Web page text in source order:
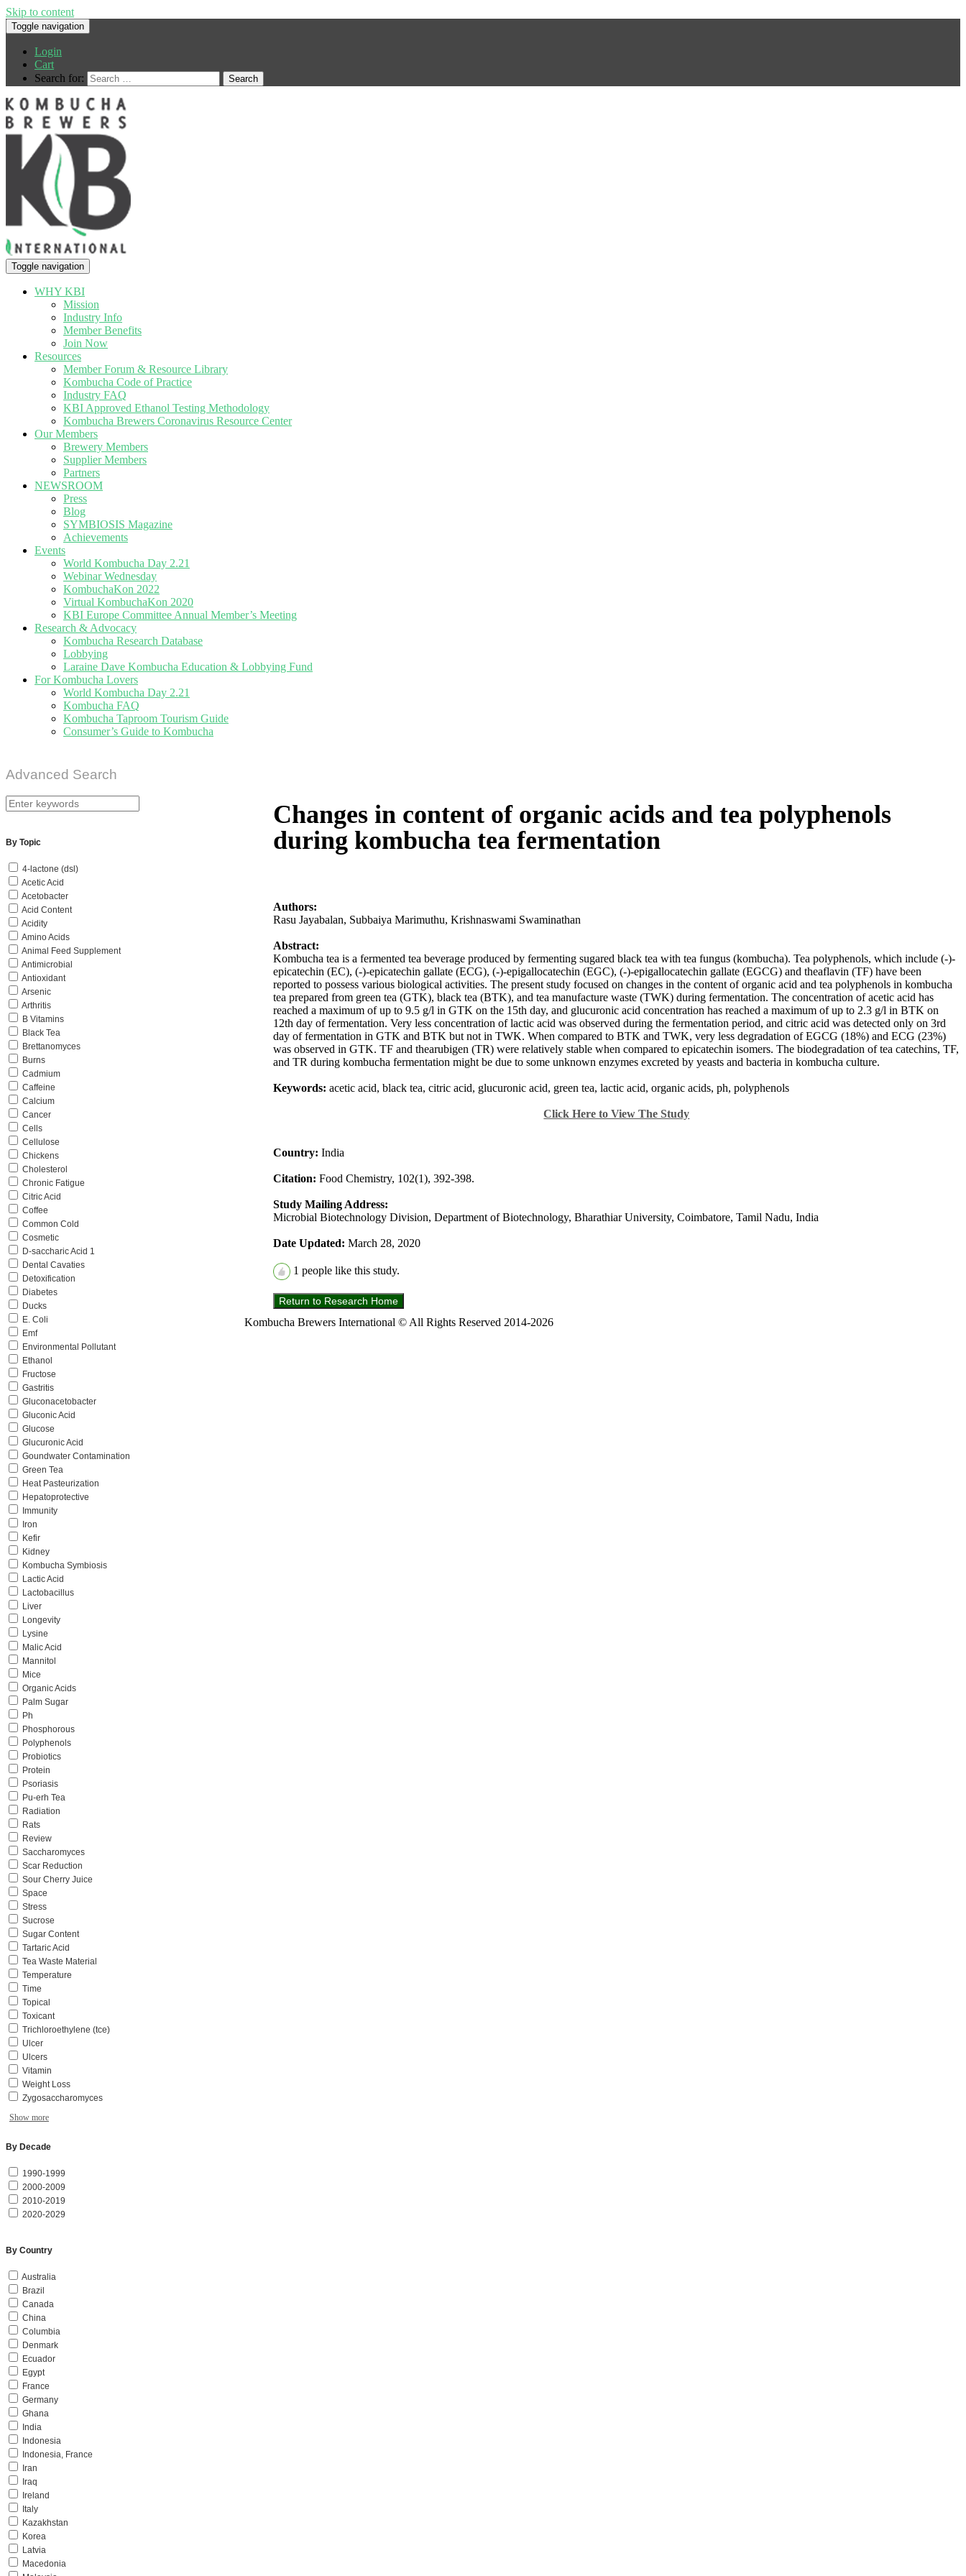
Skip to content
Toggle navigation
Login
Cart
Search for:
Toggle navigation
WHY KBI
Mission
Industry Info
Member Benefits
Join Now
Resources
Member Forum & Resource Library
Kombucha Code of Practice
Industry FAQ
KBI Approved Ethanol Testing Methodology
Kombucha Brewers Coronavirus Resource Center
Our Members
Brewery Members
Supplier Members
Partners
NEWSROOM
Press
Blog
SYMBIOSIS Magazine
Achievements
Events
World Kombucha Day 2.21
Webinar Wednesday
KombuchaKon 2022
Virtual KombuchaKon 2020
KBI Europe Committee Annual Member’s Meeting
Research & Advocacy
Kombucha Research Database
Lobbying
Laraine Dave Kombucha Education & Lobbying Fund
For Kombucha Lovers
World Kombucha Day 2.21
Kombucha FAQ
Kombucha Taproom Tourism Guide
Consumer’s Guide to Kombucha
Advanced Search
By Topic
4-lactone (dsl)
Acetic Acid
Acetobacter
Acid Content
Acidity
Amino Acids
Animal Feed Supplement
Antimicrobial
Antioxidant
Arsenic
Arthritis
B Vitamins
Black Tea
Brettanomyces
Burns
Cadmium
Caffeine
Calcium
Cancer
Cells
Cellulose
Chickens
Cholesterol
Chronic Fatigue
Citric Acid
Coffee
Common Cold
Cosmetic
D-saccharic Acid 1
Dental Cavaties
Detoxification
Diabetes
Ducks
E. Coli
Emf
Environmental Pollutant
Ethanol
Fructose
Gastritis
Gluconacetobacter
Gluconic Acid
Glucose
Glucuronic Acid
Goundwater Contamination
Green Tea
Heat Pasteurization
Hepatoprotective
Immunity
Iron
Kefir
Kidney
Kombucha Symbiosis
Lactic Acid
Lactobacillus
Liver
Longevity
Lysine
Malic Acid
Mannitol
Mice
Organic Acids
Palm Sugar
Ph
Phosphorous
Polyphenols
Probiotics
Protein
Psoriasis
Pu-erh Tea
Radiation
Rats
Review
Saccharomyces
Scar Reduction
Sour Cherry Juice
Space
Stress
Sucrose
Sugar Content
Tartaric Acid
Tea Waste Material
Temperature
Time
Topical
Toxicant
Trichloroethylene (tce)
Ulcer
Ulcers
Vitamin
Weight Loss
Zygosaccharomyces
Show more
By Decade
1990-1999
2000-2009
2010-2019
2020-2029
By Country
Australia
Brazil
Canada
China
Columbia
Denmark
Ecuador
Egypt
France
Germany
Ghana
India
Indonesia
Indonesia, France
Iran
Iraq
Ireland
Italy
Kazakhstan
Korea
Latvia
Macedonia
Changes in content of organic acids and tea polyphenols
during kombucha tea fermentation
Authors:
Rasu Jayabalan, Subbaiya Marimuthu, Krishnaswami Swaminathan
Abstract:
Kombucha tea is a fermented tea beverage produced by fermenting sugared black tea with tea fungus (kombucha). Tea polyphenols, which include (-)-
epicatechin (EC), (-)-epicatechin gallate (ECG), (-)-epigallocatechin (EGC), (-)-epigallocatechin gallate (EGCG) and theaflavin (TF) have been
reported to possess various biological activities. The present study focused on changes in the content of organic acid and tea polyphenols in kombucha
tea prepared from green tea (GTK), black tea (BTK), and tea manufacture waste (TWK) during fermentation. The concentration of acetic acid has
reached a maximum of up to 9.5 g/l in GTK on the 15th day, and glucuronic acid concentration has reached a maximum of up to 2.3 g/l in BTK on
12th day of fermentation. Very less concentration of lactic acid was observed during the fermentation period, and citric acid was detected only on 3rd
day of fermentation in GTK and BTK but not in TWK. When compared to BTK and TWK, very less degradation of EGCG (18%) and ECG (23%)
was observed in GTK. TF and thearubigen (TR) were relatively stable when compared to epicatechin isomers. The biodegradation of tea catechins, TF,
and TR during kombucha fermentation might be due to some unknown enzymes excreted by yeasts and bacteria in kombucha culture.
Keywords: acetic acid, black tea, citric acid, glucuronic acid, green tea, lactic acid, organic acids, ph, polyphenols
Click Here to View The Study
Country: India
Citation: Food Chemistry, 102(1), 392-398.
Study Mailing Address:
Microbial Biotechnology Division, Department of Biotechnology, Bharathiar University, Coimbatore, Tamil Nadu, India
Date Updated: March 28, 2020
1 people like this study.
Kombucha Brewers International © All Rights Reserved 2014-2026